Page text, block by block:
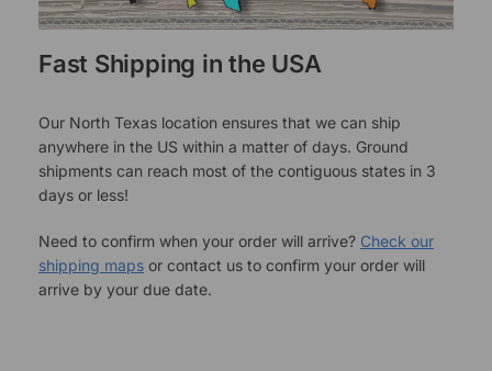
Fast Shipping in the USA
Our North Texas location ensures that we can ship
anywhere in the US within a matter of days. Ground
shipments can reach most of the contiguous states in 3
days or less!
Need to confirm when your order will arrive? Check our
shipping maps or contact us to confirm your order will
arrive by your due date.